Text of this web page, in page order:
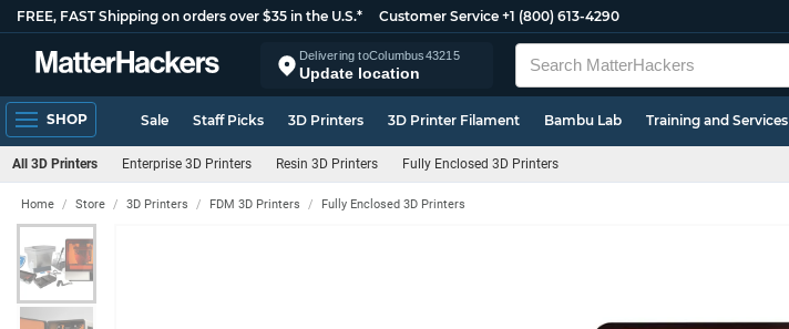
FREE, FAST Shipping on orders over $35 in the U.S.* Customer Service +1 (800) 613-4290
Delivering toColumbus43215
Update location
SHOP Sale Staff Picks 3D Printers 3D Printer Filament Bambu Lab Training and Services
All 3D Printers Enterprise 3D Printers Resin 3D Printers Fully Enclosed 3D Printers
Home Store 3D Printers FDM 3D Printers Fully Enclosed 3D Printers